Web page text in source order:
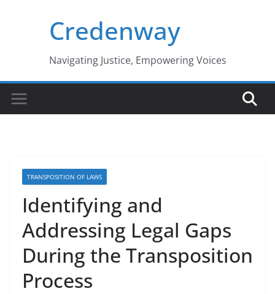
Credenway
Navigating Justice, Empowering Voices
TRANSPOSITION OF LAWS
Identifying and
Addressing Legal Gaps
During the Transposition
Process